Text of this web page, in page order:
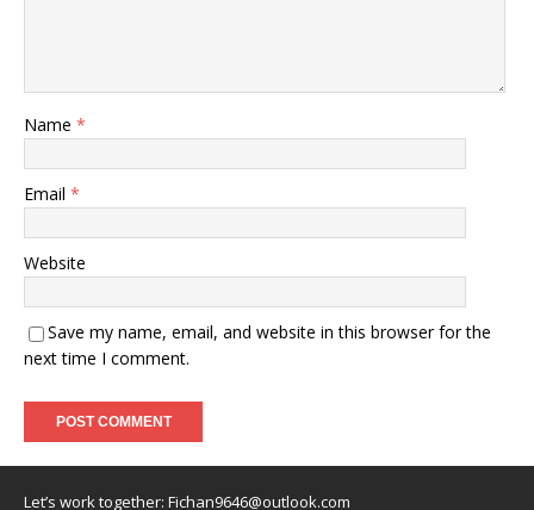
Name *
Email *
Website
Save my name, email, and website in this browser for the
next time I comment.
Let’s work together: Fichan9646@outlook.com